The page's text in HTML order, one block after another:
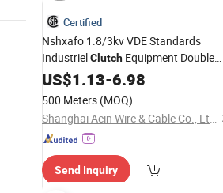
Certified
Nshxafo 1.8/3kv VDE Standards
IndustrielClutch Equipment Double
Rubber Insulated Tinned Copper
Single Core
US$1.13-6.98
500 Meters (MOQ)
Shanghai Aein Wire & Cable Co., Ltd.
Send Inquiry